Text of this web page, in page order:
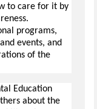
to care for it by
programs,
events, and
of the
Education
about the